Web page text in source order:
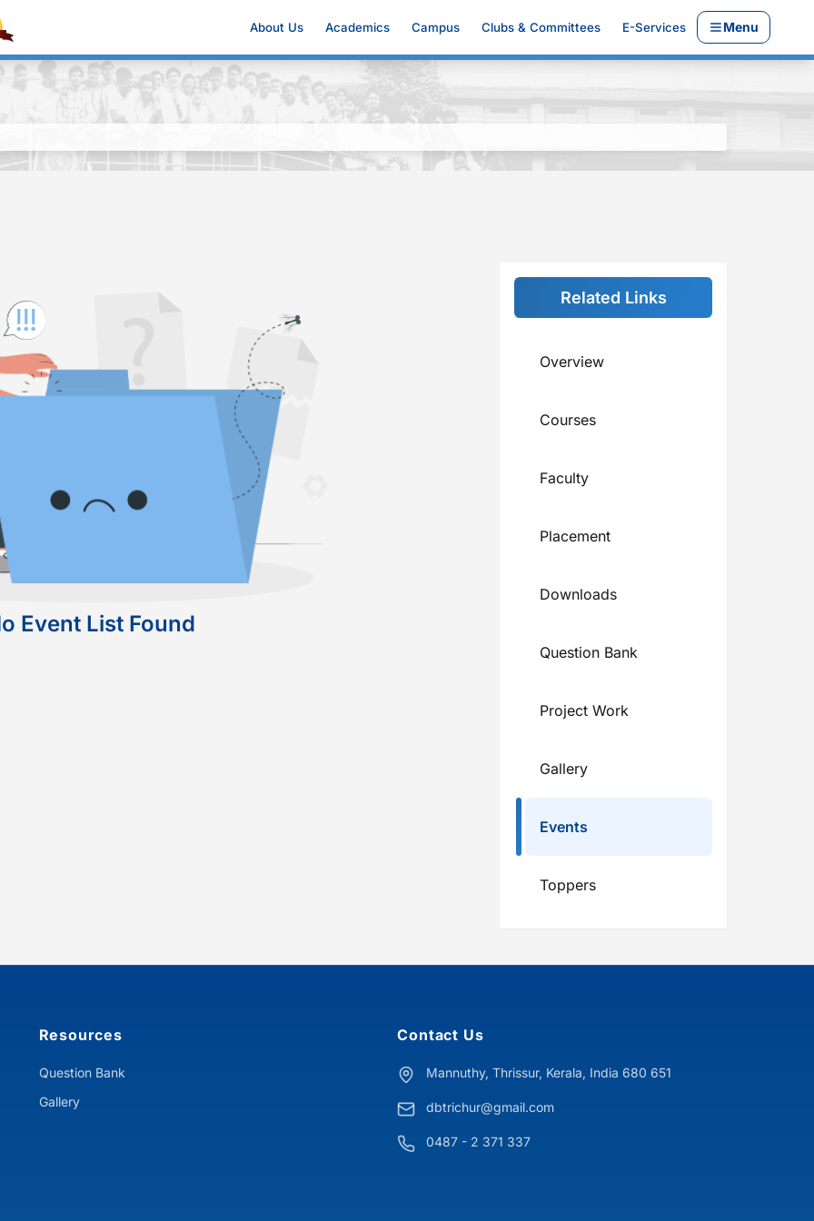
About Us Academics Campus Clubs & Committees E-Services Menu
Event List Found
Related Links
Overview
Courses
Faculty
Placement
Downloads
Question Bank
Project Work
Gallery
Events
Toppers
Resources
Question Bank
Gallery
Contact Us
Mannuthy, Thrissur, Kerala, India 680 651
dbtrichur@gmail.com
0487 - 2 371 337